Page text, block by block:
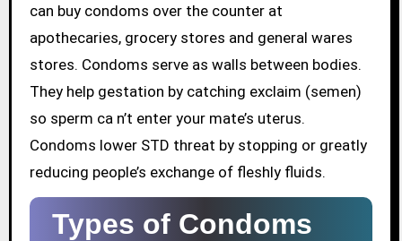
can buy condoms over the counter at
apothecaries, grocery stores and general wares
stores. Condoms serve as walls between bodies.
They help gestation by catching exclaim (semen)
so sperm ca n’t enter your mate’s uterus.
Condoms lower STD threat by stopping or greatly
reducing people’s exchange of fleshly fluids.
Types of Condoms